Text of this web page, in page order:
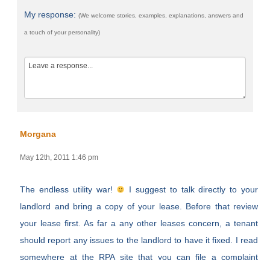
My response:(We welcome stories, examples, explanations, answers and
a touch of your personality)
Morgana
May 12th, 2011 1:46 pm
The endless utility war!
I suggest to talk directly to your
landlord and bring a copy of your lease. Before that review
your lease first. As far a any other leases concern, a tenant
should report any issues to the landlord to have it fixed. I read
somewhere at the RPA site that you can file a complaint